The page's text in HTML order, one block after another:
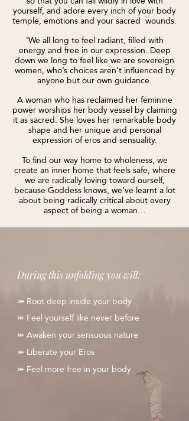
yourself, and adore every inch of your body
temple, emotions and your sacred wounds.
'We all long to feel radiant, filled with
energy and free in our expression. Deep
down we long to feel like we are sovereign
women, who’s choices aren’t influenced by
anyone but our own guidance.
A woman who has reclaimed her feminine
power worships her body vessel by claiming
it as sacred. She loves her remarkable body
shape and her unique and personal
expression of eros and sensuality.
To find our way home to wholeness, we
create an inner home that feels safe, where
we are radically loving toward ourself,
because Goddess knows, we’ve learnt a lot
about being radically critical about every
aspect of being a woman…
During this unfolding you will:
⤗ Root deep inside your body
⤗ Feel yourself like never before
⤗Awaken your sensuous nature
⤗ Liberate your Eros
⤗ Feel more free in your body